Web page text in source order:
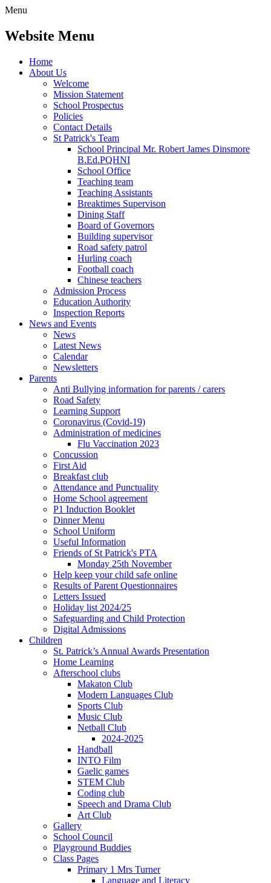
Menu
Website Menu
Home
About Us
Welcome
Mission Statement
School Prospectus
Policies
Contact Details
St Patrick's Team
School Principal Mr. Robert James Dinsmore
B.Ed.PQHNI
School Office
Teaching team
Teaching Assistants
Breaktimes Supervison
Dining Staff
Board of Governors
Building supervisor
Road safety patrol
Hurling coach
Football coach
Chinese teachers
Admission Process
Education Authority
Inspection Reports
News and Events
News
Latest News
Calendar
Newsletters
Parents
Anti Bullying information for parents / carers
Road Safety
Learning Support
Coronavirus (Covid-19)
Administration of medicines
Flu Vaccination 2023
Concussion
First Aid
Breakfast club
Attendance and Punctuality
Home School agreement
P1 Induction Booklet
Dinner Menu
School Uniform
Useful Information
Friends of St Patrick's PTA
Monday 25th November
Help keep your child safe online
Results of Parent Questionnaires
Letters Issued
Holiday list 2024/25
Safeguarding and Child Protection
Digital Admissions
Children
St. Patrick’s Annual Awards Presentation
Home Learning
Afterschool clubs
Makaton Club
Modern Languages Club
Sports Club
Music Club
Netball Club
2024-2025
Handball
INTO Film
Gaelic games
STEM Club
Coding club
Speech and Drama Club
Art Club
Gallery
School Council
Playground Buddies
Class Pages
Primary 1 Mrs Turner
Language and Literacy